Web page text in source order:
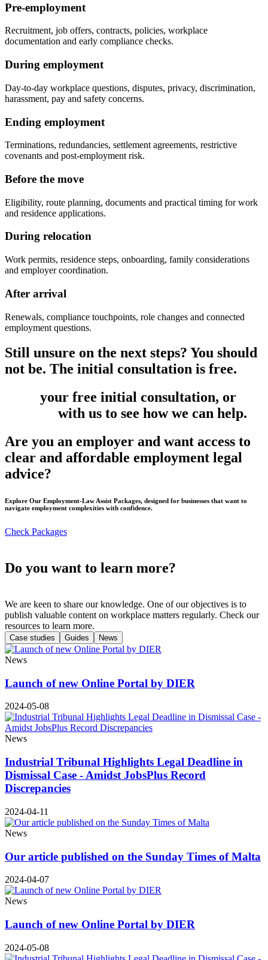
Pre-employment
Recruitment, job offers, contracts, policies, workplace
documentation and early compliance checks.
During employment
Day-to-day workplace questions, disputes, privacy, discrimination,
harassment, pay and safety concerns.
Ending employment
Terminations, redundancies, settlement agreements, restrictive
covenants and post-employment risk.
Before the move
Eligibility, route planning, documents and practical timing for work
and residence applications.
During relocation
Work permits, residence steps, onboarding, family considerations
and employer coordination.
After arrival
Renewals, compliance touchpoints, role changes and connected
employment questions.
Still unsure on the next steps? You should
not be. The initial consultation is free.
your free initial consultation, or
with us to see how we can help.
Are you an employer and want access to
clear and affordable employment legal
advice?
Explore Our Employment-Law Assist Packages, designed for businesses that want to
navigate employment complexities with confidence.
Check Packages
Do you want to learn more?
We are keen to share our knowledge. One of our objectives is to
publish valuable content on workplace matters regularly. Check our
resources to learn more.
Case studies Guides News
News
Launch of new Online Portal by DIER
2024-05-08
News
Industrial Tribunal Highlights Legal Deadline in
Dismissal Case - Amidst JobsPlus Record
Discrepancies
2024-04-11
News
Our article published on the Sunday Times of Malta
2024-04-07
News
Launch of new Online Portal by DIER
2024-05-08